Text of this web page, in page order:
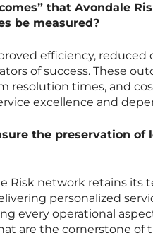
that Avondale
be measured?
efficiency, reduced
of success. These
resolution times, and
excellence and
the preservation
Risk network retains its
personalized
every operational
are the cornerstone of